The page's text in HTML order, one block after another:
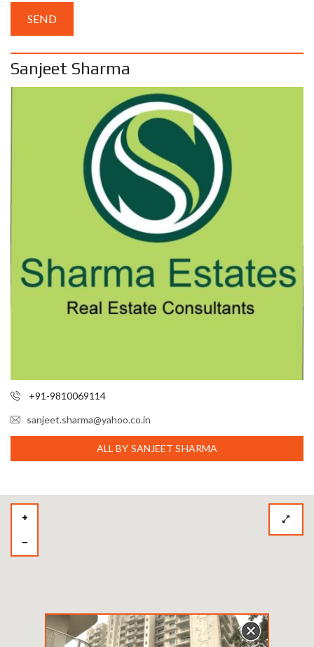
Sanjeet Sharma
+91-9810069114
sanjeet.sharma@yahoo.co.in
ALL BY SANJEET SHARMA